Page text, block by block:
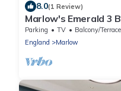
8.0(1 Review)
Marlow's Emerald 3
Parking TV
Balcony/Terrace
England
Marlow